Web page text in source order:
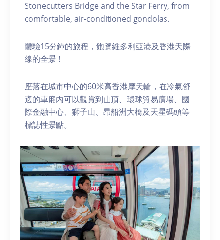
Stonecutters Bridge and the Star Ferry, from
comfortable, air-conditioned gondolas.
體驗15分鐘的旅程，飽覽維多利亞港及香港天際
線的全景！
座落在城市中心的60米高香港摩天輪，在冷氣舒
適的車廂內可以觀賞到山頂、環球貿易廣場、國
際金融中心、獅子山、昂船洲大橋及天星碼頭等
標誌性景點。